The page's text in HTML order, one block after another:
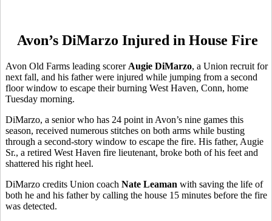
Avon’s DiMarzo Injured in House Fire
Avon Old Farms leading scorer Augie DiMarzo, a Union recruit for
next fall, and his father were injured while jumping from a second
floor window to escape their burning West Haven, Conn, home
Tuesday morning.
DiMarzo, a senior who has 24 point in Avon’s nine games this
season, received numerous stitches on both arms while busting
through a second-story window to escape the fire. His father, Augie
Sr., a retired West Haven fire lieutenant, broke both of his feet and
shattered his right heel.
DiMarzo credits Union coach Nate Leaman with saving the life of
both he and his father by calling the house 15 minutes before the fire
was detected.